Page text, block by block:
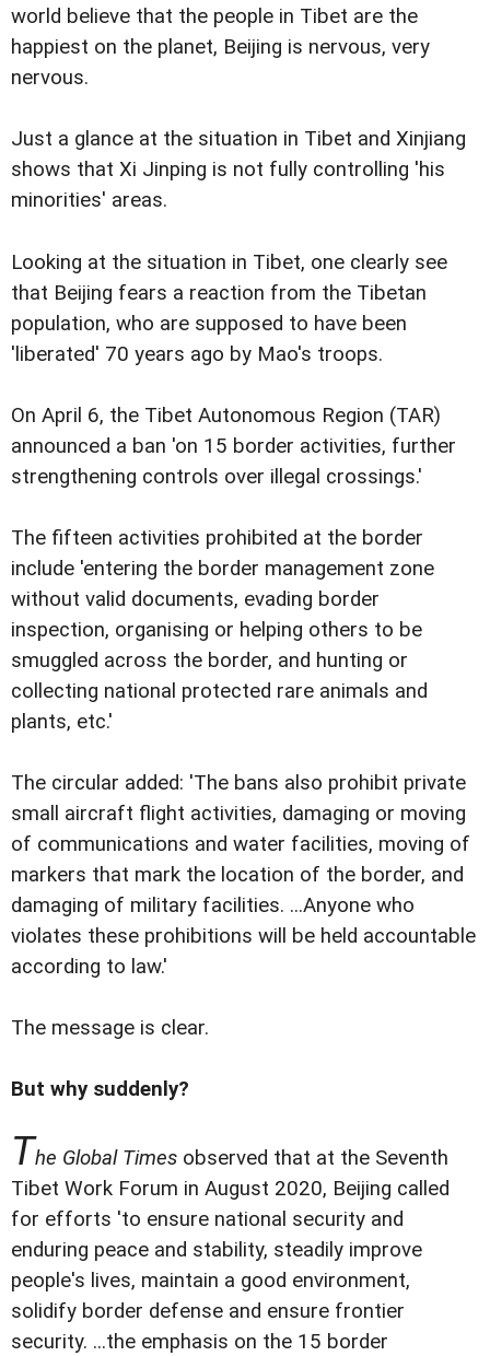
world believe that the people in Tibet are the
happiest on the planet, Beijing is nervous, very
nervous.
Just a glance at the situation in Tibet and Xinjiang
shows that Xi Jinping is not fully controlling 'his
minorities' areas.
Looking at the situation in Tibet, one clearly see
that Beijing fears a reaction from the Tibetan
population, who are supposed to have been
'liberated' 70 years ago by Mao's troops.
On April 6, the Tibet Autonomous Region (TAR)
announced a ban 'on 15 border activities, further
strengthening controls over illegal crossings.'
The fifteen activities prohibited at the border
include 'entering the border management zone
without valid documents, evading border
inspection, organising or helping others to be
smuggled across the border, and hunting or
collecting national protected rare animals and
plants, etc.'
The circular added: 'The bans also prohibit private
small aircraft flight activities, damaging or moving
of communications and water facilities, moving of
markers that mark the location of the border, and
damaging of military facilities. ...Anyone who
violates these prohibitions will be held accountable
according to law.'
The message is clear.
But why suddenly?
The Global Times observed that at the Seventh
Tibet Work Forum in August 2020, Beijing called
for efforts 'to ensure national security and
enduring peace and stability, steadily improve
people's lives, maintain a good environment,
solidify border defense and ensure frontier
security. ...the emphasis on the 15 border